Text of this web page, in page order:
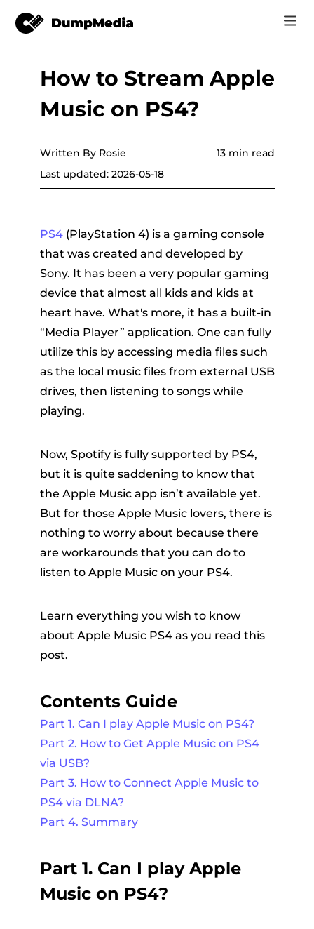
Music
Video
Spotify to mp3
YouTube Music to MP3
Apple Music to MP3
Store
Support
Log In
How to Stream Apple
Music on PS4?
Written By Rosie
Last updated: 2026-05-18
13 min read
PS4(PlayStation 4) is a gaming console
that was created and developed by
Sony. It has been a very popular gaming
device that almost all kids and kids at
heart have. What's more, it has a built-in
“Media Player” application. One can fully
utilize this by accessing media files such
as the local music files from external USB
drives, then listening to songs while
playing.
Now, Spotify is fully supported by PS4,
but it is quite saddening to know that
the Apple Music app isn’t available yet.
But for those Apple Music lovers, there is
nothing to worry about because there
are workarounds that you can do to
listen to Apple Music on your PS4.
Learn everything you wish to know
about Apple Music PS4 as you read this
post.
Contents Guide
Part 1. Can I play Apple Music on PS4?
Part 2. How to Get Apple Music on PS4
via USB?
Part 3. How to Connect Apple Music to
PS4 via DLNA?
Part 4. Summary
Part 1. Can I play Apple
Music on PS4?